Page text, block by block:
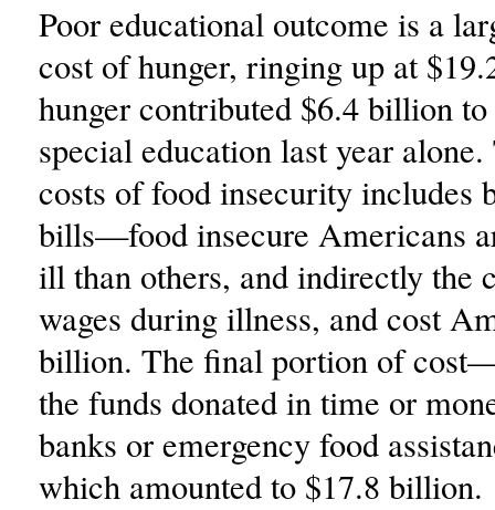
Poor educational outcome is a
cost of hunger, ringing up at
hunger contributed $6.4 billion
special education last year
costs of food insecurity includes
bills—food insecure Americans
ill than others, and indirectly the
wages during illness, and cost
billion. The final portion of
the funds donated in time or
banks or emergency food
which amounted to $17.8 billion.